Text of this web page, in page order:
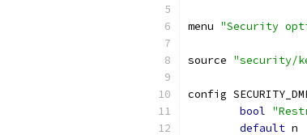
menu "Security
source "security/
config
bool
default n